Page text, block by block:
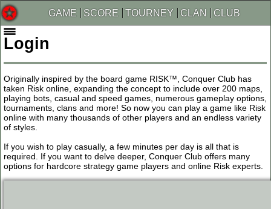
GAME SCORE TOURNEY CLAN CLUB
Login
Originally inspired by the board game RISK™, Conquer Club has
taken Risk online, expanding the concept to include over 200 maps,
playing bots, casual and speed games, numerous gameplay options,
tournaments, clans and more! So now you can play a game like Risk
online with many thousands of other players and an endless variety
of styles.
If you wish to play casually, a few minutes per day is all that is
required. If you want to delve deeper, Conquer Club offers many
options for hardcore strategy game players and online Risk experts.